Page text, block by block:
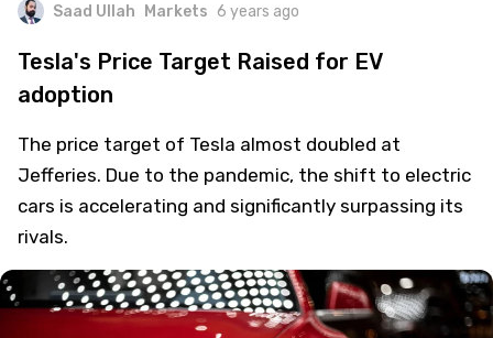
Saad Ullah Markets 6 years ago
Tesla's Price Target Raised for EV
adoption
The price target of Tesla almost doubled at
Jefferies. Due to the pandemic, the shift to electric
cars is accelerating and significantly surpassing its
rivals.